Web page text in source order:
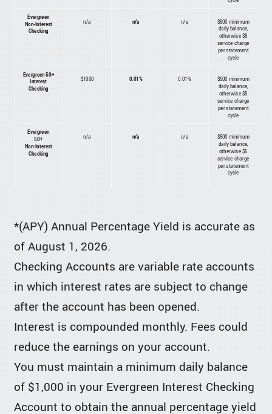
Evergreen
Non-Interest
Checking
n/a n/a n/a
$500 minimum
daily balance,
otherwise $8
service charge
per statement
cycle
Evergreen 50+
Interest
Checking
$1000 0.01% 0.01%
$500 minimum
daily balance,
otherwise $5
service charge
per statement
cycle
Evergreen
50+
Non-Interest
Checking
n/a n/a n/a
$500 minimum
daily balance,
otherwise $5
service charge
per statement
cycle
*(APY) Annual Percentage Yield is accurate as
of August 1, 2026.
Checking Accounts are variable rate accounts
in which interest rates are subject to change
after the account has been opened.
Interest is compounded monthly. Fees could
reduce the earnings on your account.
You must maintain a minimum daily balance
of $1,000 in your Evergreen Interest Checking
Account to obtain the annual percentage yield